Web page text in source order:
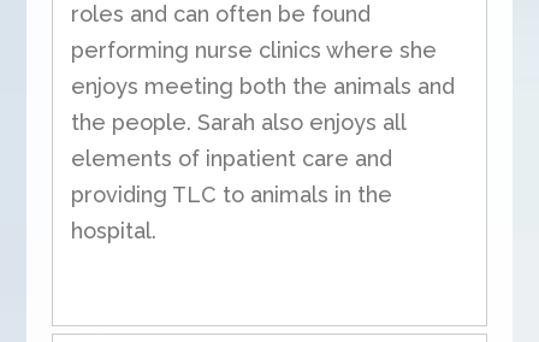
roles and can often be found
performing nurse clinics where she
enjoys meeting both the animals and
the people. Sarah also enjoys all
elements of inpatient care and
providing TLC to animals in the
hospital.